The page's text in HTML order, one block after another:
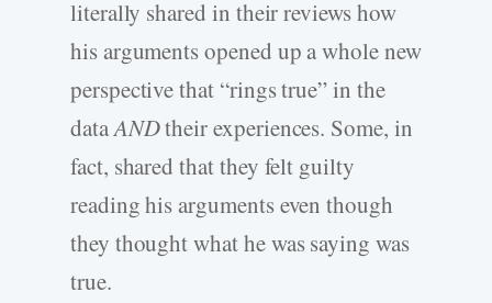
literally shared in their reviews how
his arguments opened up a whole new
perspective that “rings true” in the
dataANDtheir experiences. Some, in
fact, shared that they felt guilty
reading his arguments even though
they thought what he was saying was
true.